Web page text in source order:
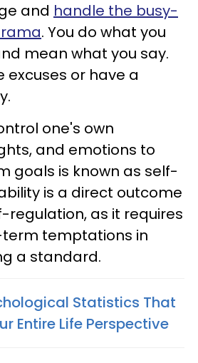
and handle the busy-
. You do what you
mean what you say.
excuses or have a
one's own
and emotions to
goals is known as self-
is a direct outcome
regulation, as it requires
temptations in
a standard.
Statistics That
Entire Life Perspective